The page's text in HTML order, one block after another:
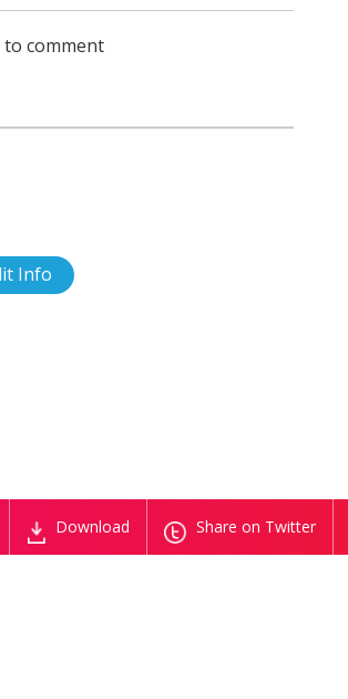
to comment
Info
Download Share on Twitter